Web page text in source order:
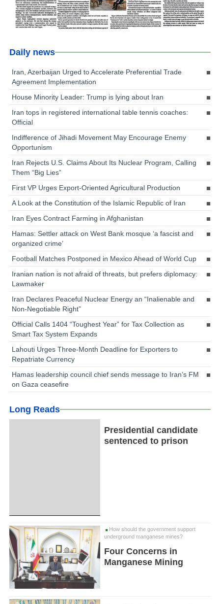
Daily news
Iran, Azerbaijan Urged to Accelerate Preferential Trade
Agreement Implementation
House Minority Leader: Trump is lying about Iran
Iran tops in registered international table tennis coaches:
Official
Indifference of Jihadi Movement May Encourage Enemy
Opportunism
Iran Rejects U.S. Claims About Its Nuclear Program, Calling
Them “Big Lies”
First VP Urges Export-Oriented Agricultural Production
A Look at the Constitution of the Islamic Republic of Iran
Iran Eyes Contract Farming in Afghanistan
Hamas: Settler attack on West Bank mosque ‘a fascist and
organized crime’
Football Matches Postponed in Mexico Ahead of World Cup
Iranian nation is not afraid of threats, but prefers diplomacy:
Lawmaker
Iran Declares Peaceful Nuclear Energy an “Inalienable and
Non-Negotiable Right”
Official Calls 1404 “Toughest Year” for Tax Collection as
Smart Tax System Expands
Lahouti Urges Three-Month Deadline for Exporters to
Repatriate Currency
Hamas leadership council chief sends message to Iran’s FM
on Gaza ceasefire
Long Reads
Presidential candidate
sentenced to prison
How should the government support
underground manganese mines?
Four Concerns in
Manganese Mining